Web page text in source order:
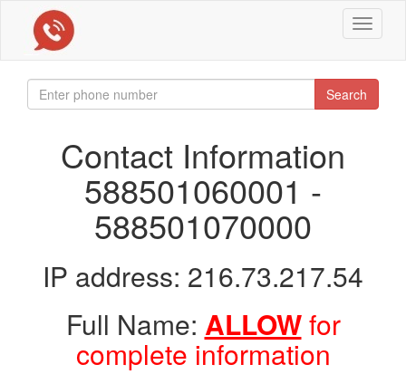
Toggle
Search
Contact Information
588501060001 -
588501070000
IP address: 216.73.217.54
Full Name: ALLOWfor
complete information